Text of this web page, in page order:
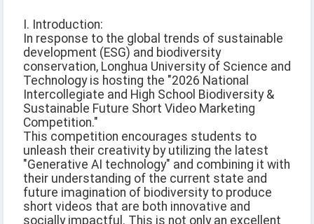
I. Introduction:
In response to the global trends of sustainable
development (ESG) and biodiversity
conservation, Longhua University of Science and
Technology is hosting the "2026 National
Intercollegiate and High School Biodiversity &
Sustainable Future Short Video Marketing
Competition."
This competition encourages students to
unleash their creativity by utilizing the latest
"Generative AI technology" and combining it with
their understanding of the current state and
future imagination of biodiversity to produce
short videos that are both innovative and
socially impactful. This is not only an excellent